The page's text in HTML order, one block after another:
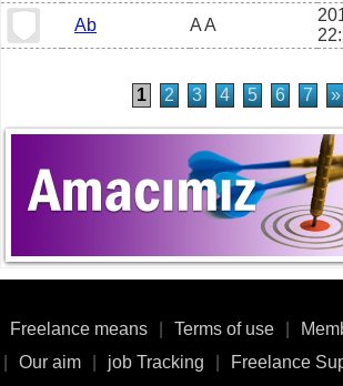
Ab
A A
1 2 3 4 5 6 7 »
Freelance means Terms of use
Our aim job Tracking Freelance